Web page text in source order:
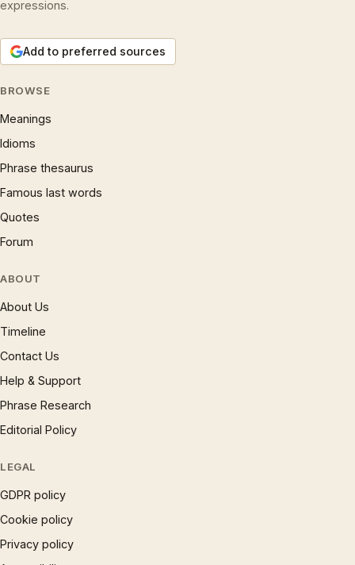
expressions.
Add to preferred sources
BROWSE
Meanings
Idioms
Phrase thesaurus
Famous last words
Quotes
Forum
ABOUT
About Us
Timeline
Contact Us
Help & Support
Phrase Research
Editorial Policy
LEGAL
GDPR policy
Cookie policy
Privacy policy